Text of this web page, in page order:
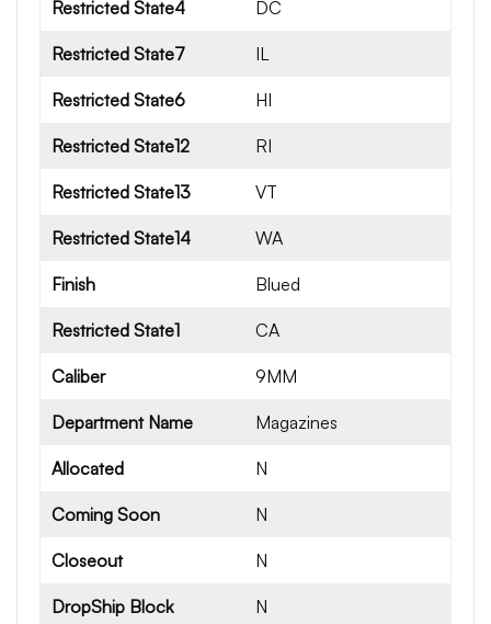
Restricted State4 DC
Restricted State7 IL
Restricted State6 HI
Restricted State12 RI
Restricted State13 VT
Restricted State14 WA
Finish Blued
Restricted State1 CA
Caliber 9MM
Department Name Magazines
Allocated N
Coming Soon N
Closeout N
DropShip Block N